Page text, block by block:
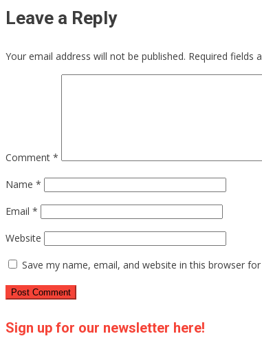
Leave a Reply
Your email address will not be published. Required fields
Comment *
Name *
Email *
Website
Save my name, email, and website in this browser
Sign up for our newsletter here!